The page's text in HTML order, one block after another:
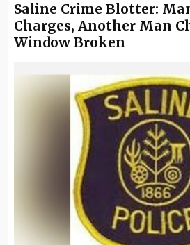
Saline Crime Blotter:
Charges, Another Man
Window Broken